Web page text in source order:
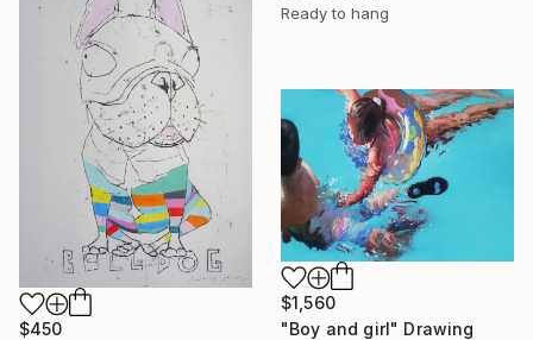
Ready to hang
$450
$1,560
"Boy and girl" Drawing